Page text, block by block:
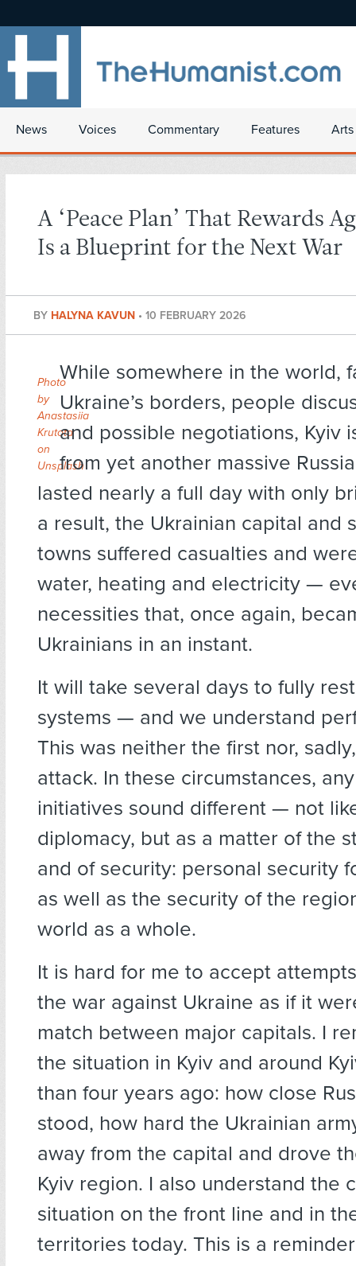
News Voices Commentary Features
A ‘Peace Plan’ That Rewards
Is a Blueprint for the Next War
BY HALYNA KAVUN • 10 FEBRUARY 2026
Photo
by
Anastasiia
Krutota
on
Unsplash
While somewhere in the world,
Ukraine’s borders, people
and possible negotiations, Kyiv
from yet another massive
lasted nearly a full day with only
a result, the Ukrainian capital and
towns suffered casualties and
water, heating and electricity —
necessities that, once again,
Ukrainians in an instant.
It will take several days to fully
systems — and we understand
This was neither the first nor,
attack. In these circumstances,
initiatives sound different — not
diplomacy, but as a matter of the
and of security: personal security
as well as the security of the
world as a whole.
It is hard for me to accept
the war against Ukraine as if it
match between major capitals. I
the situation in Kyiv and around
than four years ago: how close
stood, how hard the Ukrainian
away from the capital and drove
Kyiv region. I also understand the
situation on the front line and in
territories today. This is a